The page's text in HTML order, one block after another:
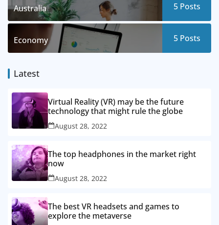
Australia 5Posts
Economy 5Posts
Latest
Virtual Reality (VR) may be the future
technology that might rule the globe
August 28, 2022
The top headphones in the market right
now
August 28, 2022
The best VR headsets and games to
explore the metaverse